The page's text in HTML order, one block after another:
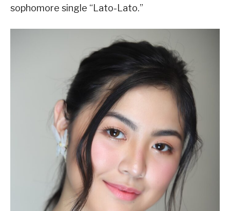
sophomore single “Lato-Lato.”